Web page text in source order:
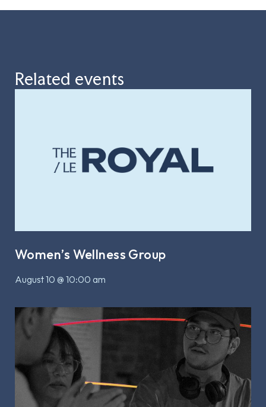
Related events
Women’s Wellness Group
August 10 @ 10:00 am